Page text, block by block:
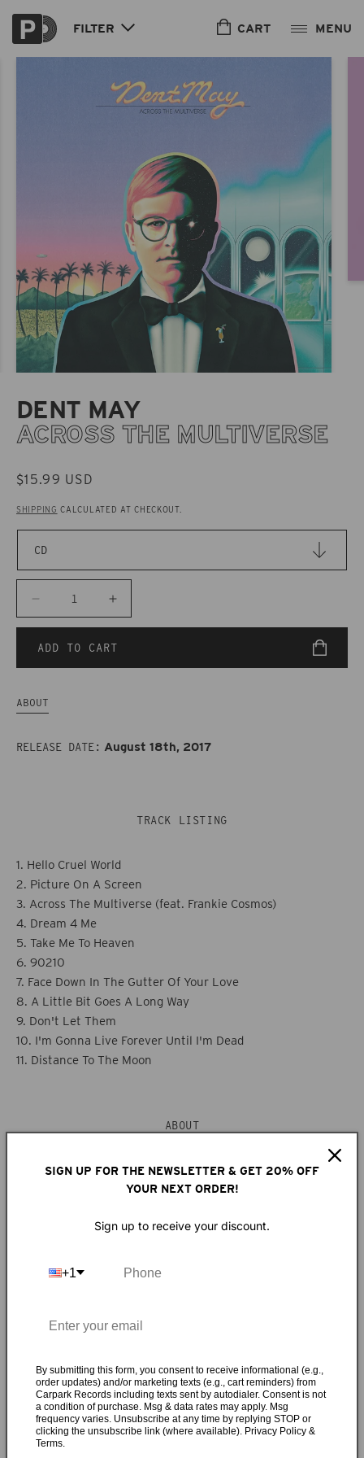
Skip to
content
FILTER CART
DENT MAY
ACROSS THE MULTIVERSE
REGULAR
$15.99 USD
SHIPPING CALCULATED AT CHECKOUT.
Decrease
quantity
for
CAK123
May
Across
Increase
quantity
for
CAK123
Across
ADD TO CART
ABOUT
RELEASE DATE: August 18th, 2017
TRACK LISTING
1. Hello Cruel World
2. Picture On A Screen
3. Across The Multiverse (feat. Frankie Cosmos)
4. Dream 4 Me
5. Take Me To Heaven
6. 90210
7. Face Down In The Gutter Of Your Love
8. A Little Bit Goes A Long Way
9. Don't Let Them
10. I'm Gonna Live Forever Until I'm Dead
11. Distance To The Moon
ABOUT
“Don’t wanna move to Southern California / I wasn’t really
meant for LA...” So sang Dent May once upon a time, now
new Los Angeles bungalow. What made the lifelong
at you funny if you wear a tuxedo to the supermarket.”
accomplished record of his young career, the magical
lead of musical-polymaths-with-LA-ties before him like
Brian Wilson, Van Dyke Parks, and Harry Nilsson, Dent’s
style on Across the Multiverse will be familiar to fans of his
previous work. Yet there’s something more refined about
this collection... Stately strings mingle with boogie piano
SIGN UP FOR THE NEWSLETTER & GET 20% OFF
YOUR NEXT ORDER!
Sign up to receive your discount.
+1
By submitting this form, you consent to receive informational (e.g.,
order updates) and/or marketing texts (e.g., cart reminders) from
Carpark Records including texts sent by autodialer. Consent is not
a condition of purchase. Msg & data rates may apply. Msg
frequency varies. Unsubscribe at any time by replying STOP or
clicking the unsubscribe link (where available). Privacy Policy &
Terms.